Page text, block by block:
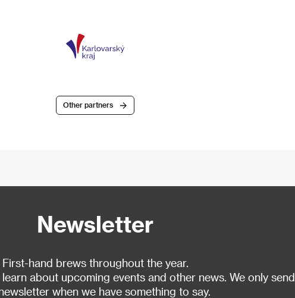
Other partners
Newsletter
First-hand brews throughout the year.
about upcoming events and other news. We only send
when we have something to say.